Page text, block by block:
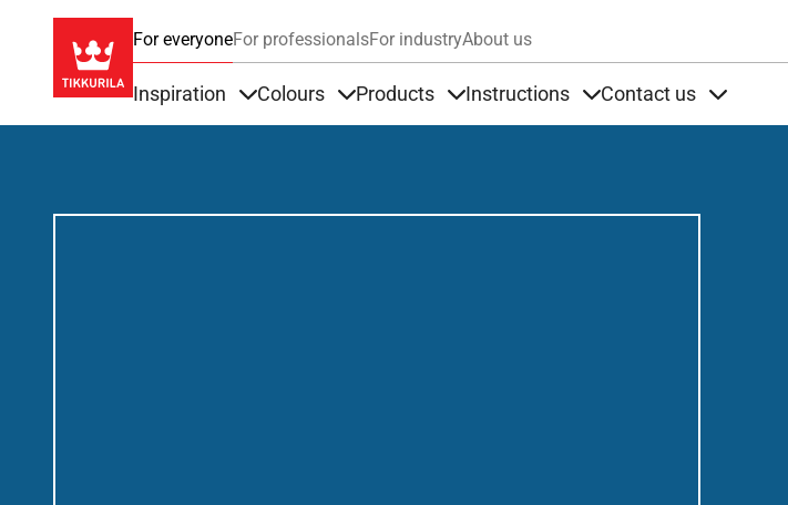
For everyoneFor professionalsFor industryAbout us
Inspiration Colours Products Instructions Contact us